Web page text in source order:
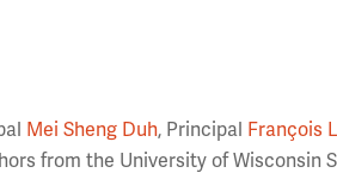
Mei Sheng Duh, Principal François
from the University of Wisconsin